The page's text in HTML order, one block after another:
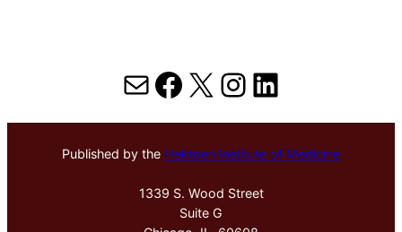
MailFacebook
X Instagram
LinkedIn
Published by the Hektoen Institute of Medicine
1339 S. Wood Street
Suite G